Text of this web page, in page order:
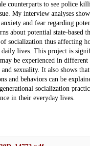
counterparts to see police
My interview analyses
and fear regarding
about potential state-based
socialization thus affecting
lives. This project is
be experienced in
and sexuality. It also shows
and behaviors can be
socialization
in their everyday lives.